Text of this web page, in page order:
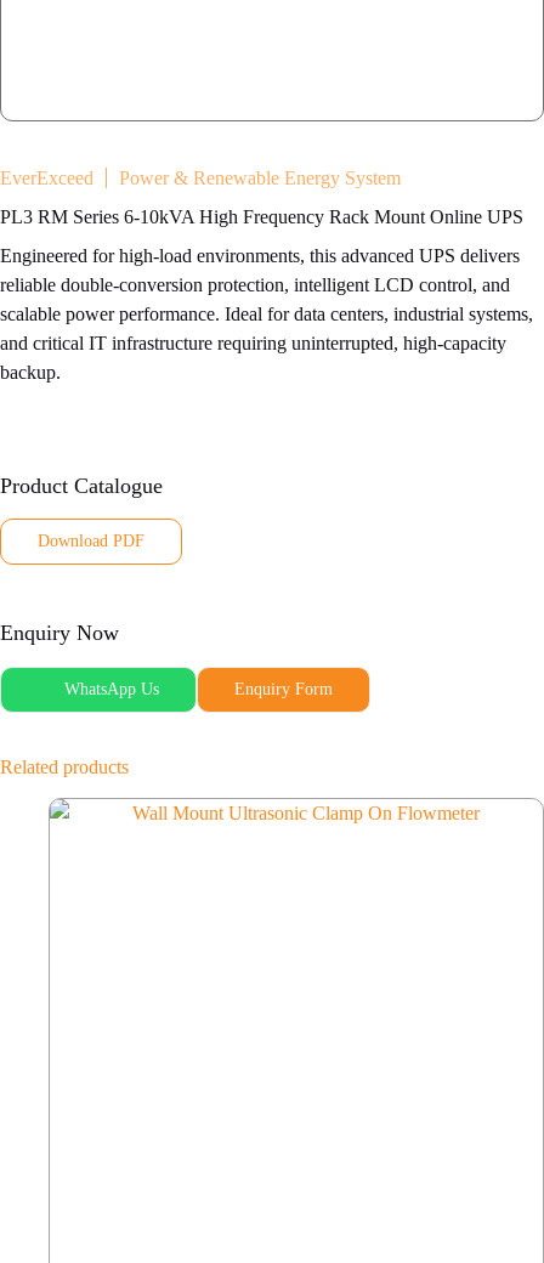
EverExceed
Power & Renewable Energy System
PL3 RM Series 6-10kVA High Frequency Rack Mount Online UPS
Engineered for high-load environments, this advanced UPS delivers
reliable double-conversion protection, intelligent LCD control, and
scalable power performance. Ideal for data centers, industrial systems,
and critical IT infrastructure requiring uninterrupted, high-capacity
backup.
Product Catalogue
Download PDF
Enquiry Now
WhatsApp Us Enquiry Form
Related products